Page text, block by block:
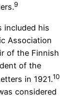
9
included his
Association
of the Finnish
of the
in 1921.10
considered